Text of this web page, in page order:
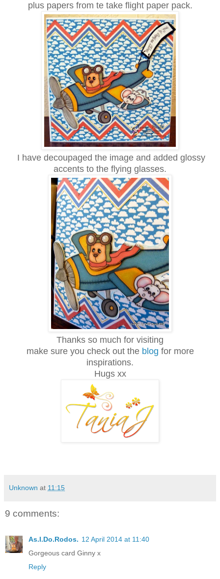
plus papers from te take flight paper pack.
I have decoupaged the image and added glossy
accents to the flying glasses.
Thanks so much for visiting
make sure you check out the blog for more
inspirations.
Hugs xx
Unknown at 11:15
9 comments:
As.I.Do.Rodos. 12 April 2014 at 11:40
Gorgeous card Ginny x
Reply